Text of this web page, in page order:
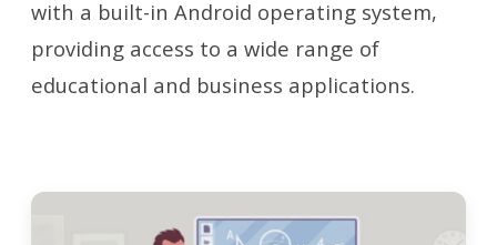
with a built-in Android operating system,
providing access to a wide range of
educational and business applications.